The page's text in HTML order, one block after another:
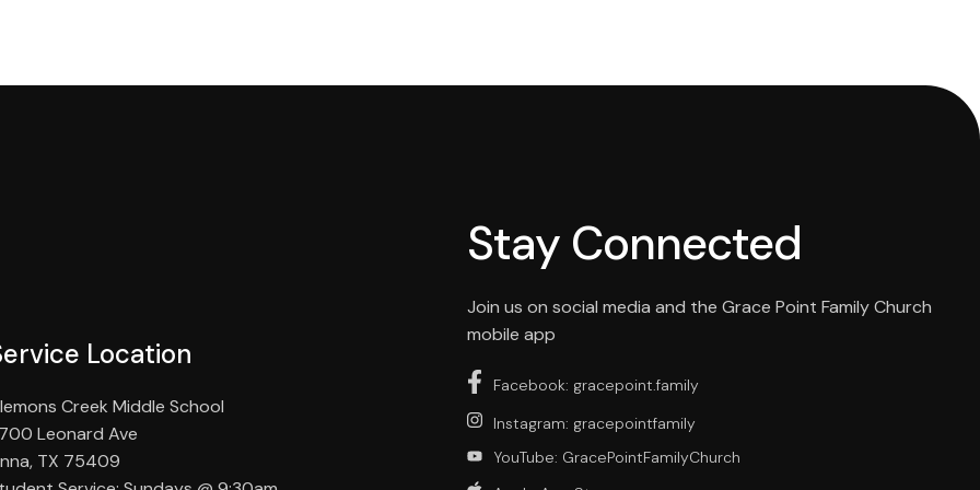
Location
Creek Middle School
Leonard Ave
TX 75409
Stay Connected
Join us on social media and the Grace Point Family Church
mobile app
Facebook: gracepoint.family
Instagram: gracepointfamily
YouTube: GracePointFamilyChurch